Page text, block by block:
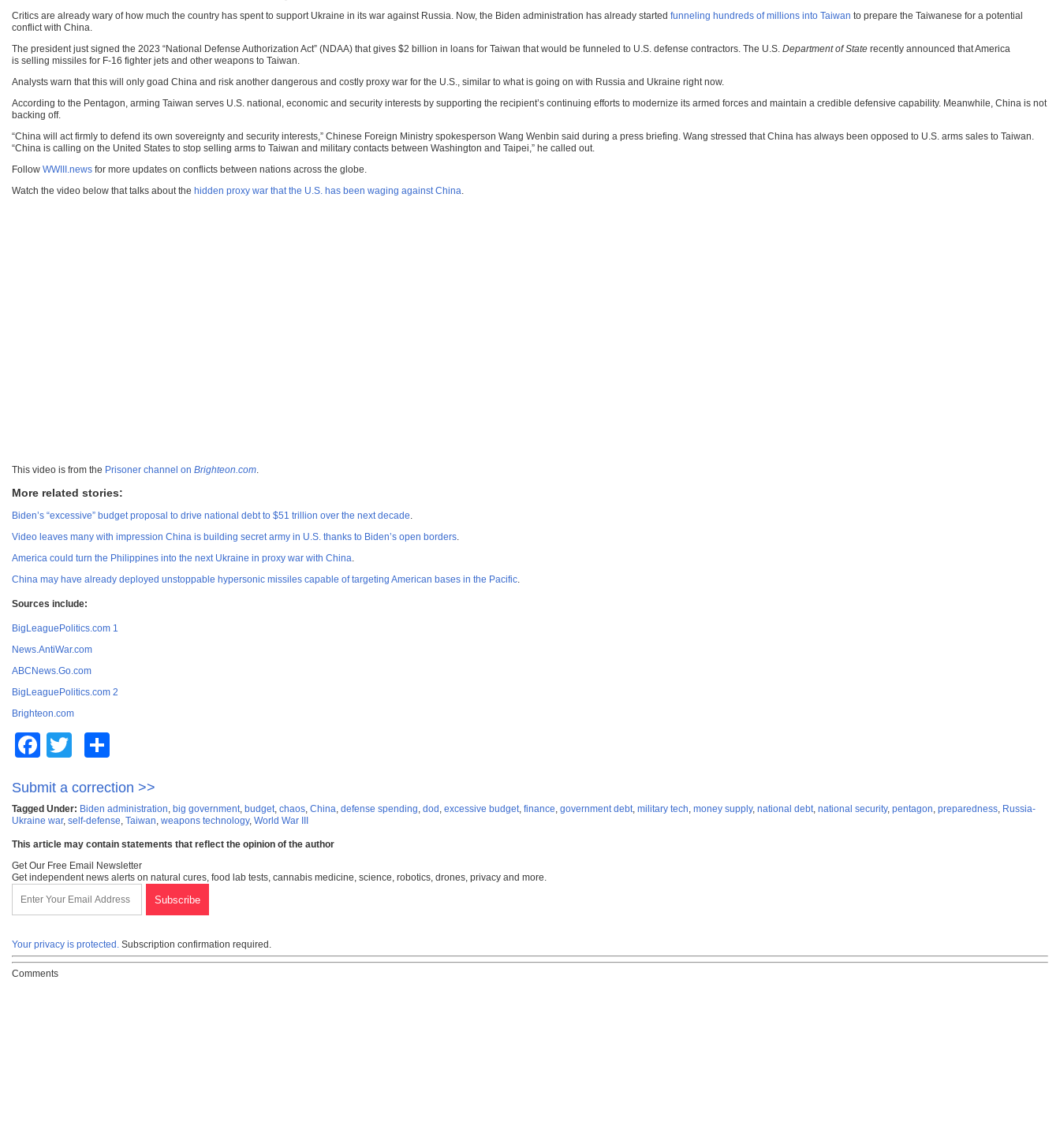
Critics are already wary of how much the country has spent to support Ukraine in its war against Russia. Now, the Biden administration has already started funneling hundreds of millions into Taiwan to prepare the Taiwanese for a potential
conflict with China.
The president just signed the 2023 “National Defense Authorization Act” (NDAA) that gives $2 billion in loans for Taiwan that would be funneled to U.S. defense contractors. The U.S. Department of State recently announced that America
is selling missiles for F-16 fighter jets and other weapons to Taiwan.
Analysts warn that this will only goad China and risk another dangerous and costly proxy war for the U.S., similar to what is going on with Russia and Ukraine right now.
According to the Pentagon, arming Taiwan serves U.S. national, economic and security interests by supporting the recipient’s continuing efforts to modernize its armed forces and maintain a credible defensive capability. Meanwhile, China is not
backing off.
“China will act firmly to defend its own sovereignty and security interests,” Chinese Foreign Ministry spokesperson Wang Wenbin said during a press briefing. Wang stressed that China has always been opposed to U.S. arms sales to Taiwan.
“China is calling on the United States to stop selling arms to Taiwan and military contacts between Washington and Taipei,” he called out.
Follow WWIII.news for more updates on conflicts between nations across the globe.
Watch the video below that talks about the hidden proxy war that the U.S. has been waging against China.
This video is from the Prisoner channel on Brighteon.com.
More related stories:
Biden’s “excessive” budget proposal to drive national debt to $51 trillion over the next decade.
Video leaves many with impression China is building secret army in U.S. thanks to Biden’s open borders.
America could turn the Philippines into the next Ukraine in proxy war with China.
China may have already deployed unstoppable hypersonic missiles capable of targeting American bases in the Pacific.
Sources include:
BigLeaguePolitics.com 1
News.AntiWar.com
ABCNews.Go.com
BigLeaguePolitics.com 2
Brighteon.com
FacebookTwitter
Submit a correction >>
Tagged Under: Biden administration, big government, budget, chaos, China, defense spending, dod , excessive budget, finance, government debt, military tech, money supply, national debt, national security, pentagon, preparedness, Russia-
Ukraine war, self-defense, Taiwan, weapons technology, World War III
This article may contain statements that reflect the opinion of the author
Get Our Free Email Newsletter
Get independent news alerts on natural cures, food lab tests, cannabis medicine, science, robotics, drones, privacy and more.
Your privacy is protected. Subscription confirmation required.
Comments